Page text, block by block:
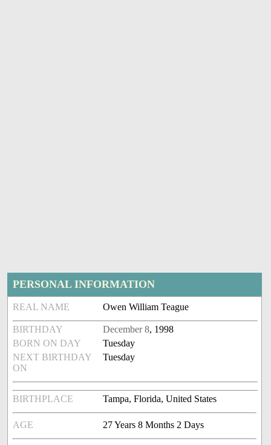
PERSONAL INFORMATION
REAL NAME Owen William Teague
BIRTHDAY December 8, 1998
BORN ON DAY
Tuesday
NEXT BIRTHDAY
ON
Tuesday
BIRTHPLACE Tampa, Florida, United States
AGE 27 Years 8 Months 2 Days